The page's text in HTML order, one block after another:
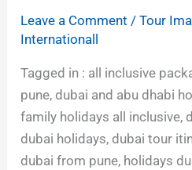
Leave a Comment /Tour
Internationall
Tagged in : all inclusive
pune, dubai and abu dhabi
family holidays all inclusive,
dubai holidays, dubai tour
dubai from pune, holidays
DHABI
TOUR
PACKAGES
FROM
PUNE